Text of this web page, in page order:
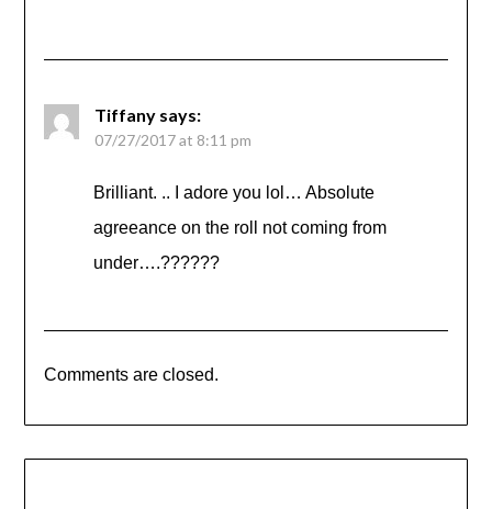
Tiffany says:
07/27/2017 at 8:11 pm
Brilliant. .. I adore you lol… Absolute
agreeance on the roll not coming from
under….??????
Comments are closed.